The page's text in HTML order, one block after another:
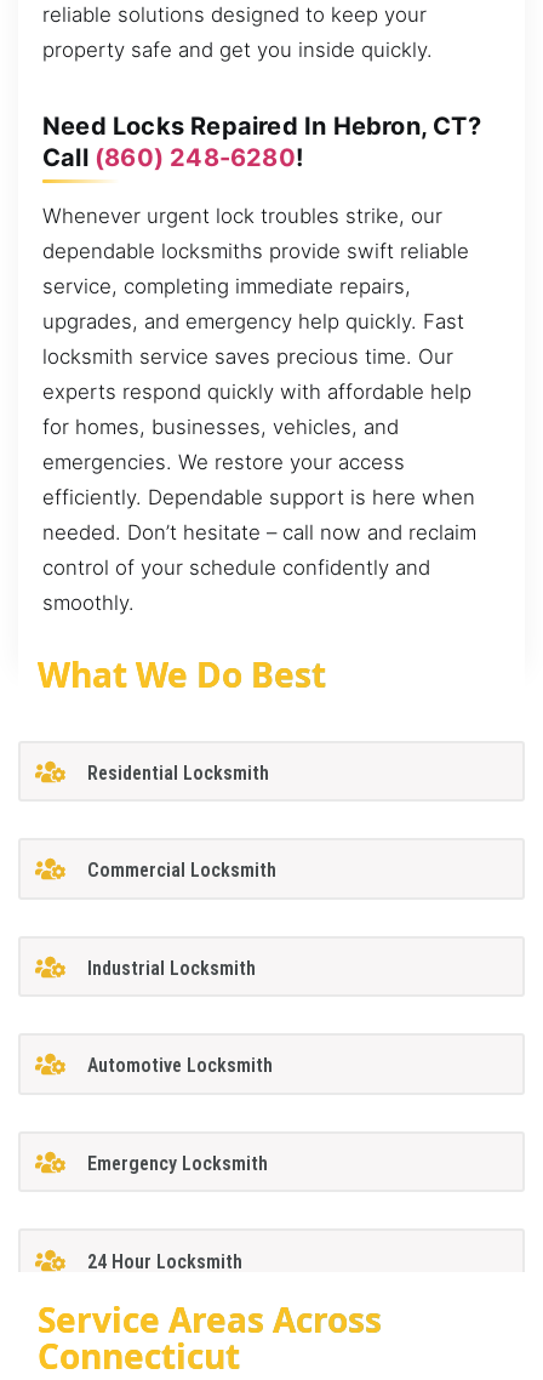
reliable solutions designed to keep your
property safe and get you inside quickly.
Need Locks Repaired In Hebron, CT?
Call (860) 248-6280!
Whenever urgent lock troubles strike, our
dependable locksmiths provide swift reliable
service, completing immediate repairs,
upgrades, and emergency help quickly. Fast
locksmith service saves precious time. Our
experts respond quickly with affordable help
for homes, businesses, vehicles, and
emergencies. We restore your access
efficiently. Dependable support is here when
needed. Don’t hesitate – call now and reclaim
control of your schedule confidently and
smoothly.
What We Do Best
Residential Locksmith
Commercial Locksmith
Industrial Locksmith
Automotive Locksmith
Emergency Locksmith
24 Hour Locksmith
Service Areas Across
Connecticut